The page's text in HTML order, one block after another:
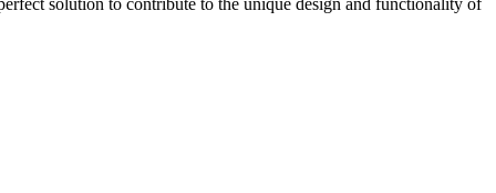
solution to contribute to the unique design and functionality of